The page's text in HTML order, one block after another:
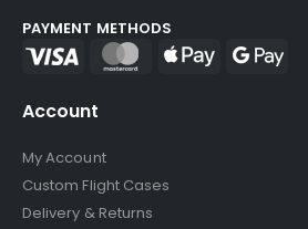
PAYMENT METHODS
Account
My Account
Custom Flight Cases
Delivery & Returns